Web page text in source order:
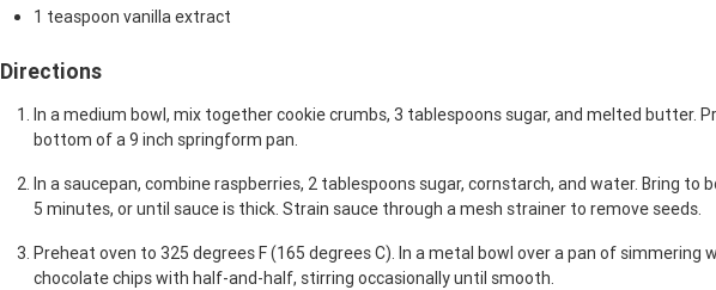
1 teaspoon vanilla extract
Directions
In a medium bowl, mix together cookie crumbs, 3 tablespoons sugar, and melted butter.
bottom of a 9 inch springform pan.
In a saucepan, combine raspberries, 2 tablespoons sugar, cornstarch, and water. Bring to
5 minutes, or until sauce is thick. Strain sauce through a mesh strainer to remove seeds.
Preheat oven to 325 degrees F (165 degrees C). In a metal bowl over a pan of simmering
chocolate chips with half-and-half, stirring occasionally until smooth.